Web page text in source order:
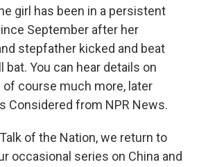
girl has been in a persistent
September after her
stepfather kicked and beat
bat. You can hear details on
course much more, later
Considered from NPR News.
of the Nation, we return to
occasional series on China and